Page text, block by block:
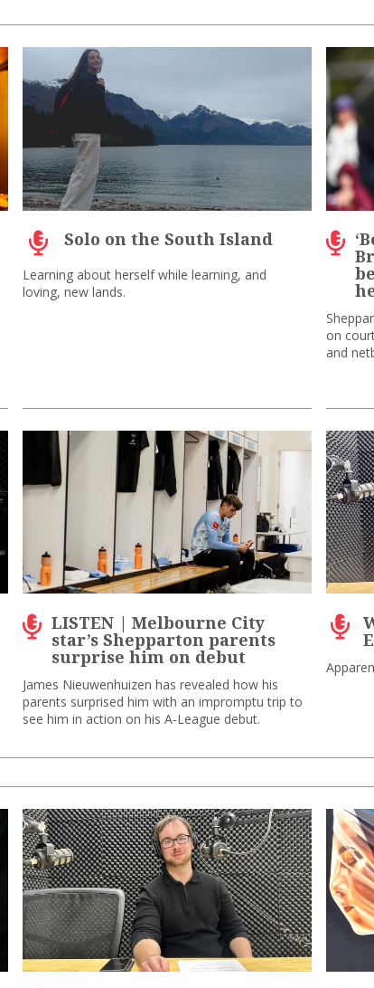
Solo on the South Island
Learning about herself while learning, and
loving, new lands.
on
and
LISTEN | Melbourne City
star’s Shepparton parents
surprise him on debut
James Nieuwenhuizen has revealed how his
parents surprised him with an impromptu trip to
see him in action on his A-League debut.